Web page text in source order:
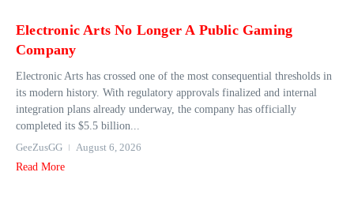
Electronic Arts No Longer A Public Gaming
Company
Electronic Arts has crossed one of the most consequential thresholds in
its modern history. With regulatory approvals finalized and internal
integration plans already underway, the company has officially
completed its $5.5 billion...
GeeZusGG
August 6, 2026
Read More